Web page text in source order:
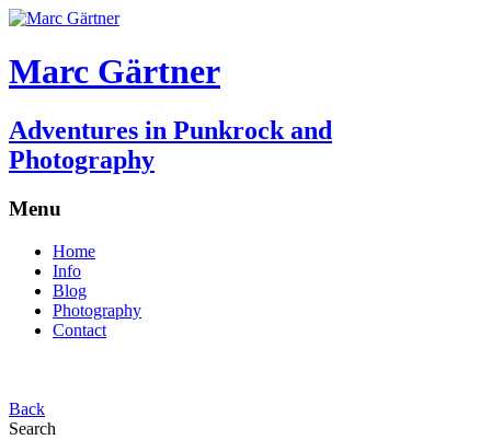
Marc Gärtner
Adventures in Punkrock and
Photography
Menu
Home
Info
Blog
Photography
Contact
Back
Search